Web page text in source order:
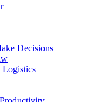
Decisions
Logistics